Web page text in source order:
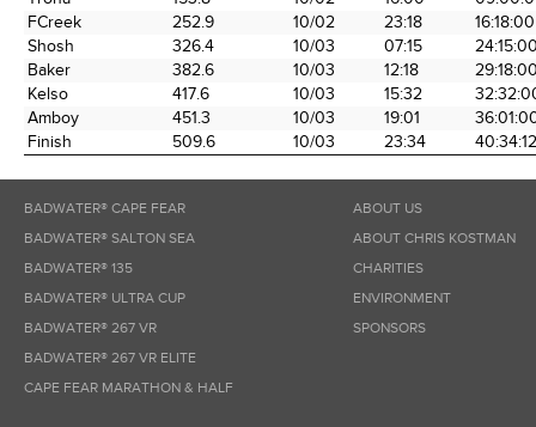
FCreek
252.9 10/02 23:18
16:18:00
Shosh
326.4 10/03 07:15
Baker
382.6 10/03 12:18
Kelso
417.6 10/03 15:32
Amboy
451.3 10/03 19:01
Finish
509.6 10/03 23:34 40:34:12
BADWATER® CAPE FEAR
BADWATER® SALTON SEA
BADWATER® 135
BADWATER® ULTRA CUP
BADWATER® 267 VR
BADWATER® 267 VR ELITE
CAPE FEAR MARATHON & HALF
ABOUT US
ABOUT CHRIS KOSTMAN
CHARITIES
ENVIRONMENT
SPONSORS